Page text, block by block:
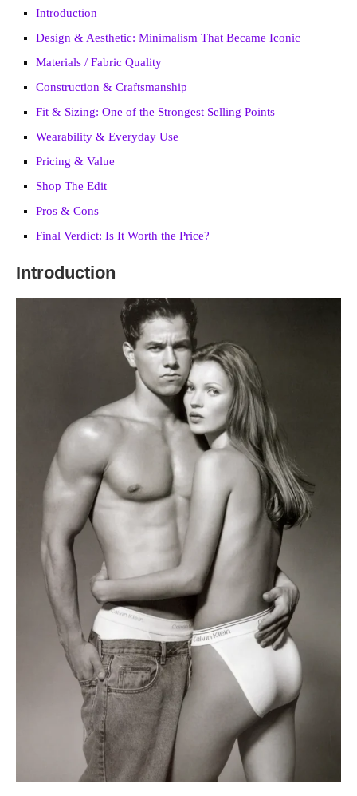
Introduction
Design & Aesthetic: Minimalism That Became Iconic
Materials / Fabric Quality
Construction & Craftsmanship
Fit & Sizing: One of the Strongest Selling Points
Wearability & Everyday Use
Pricing & Value
Shop The Edit
Pros & Cons
Final Verdict: Is It Worth the Price?
Introduction